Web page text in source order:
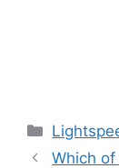
Which